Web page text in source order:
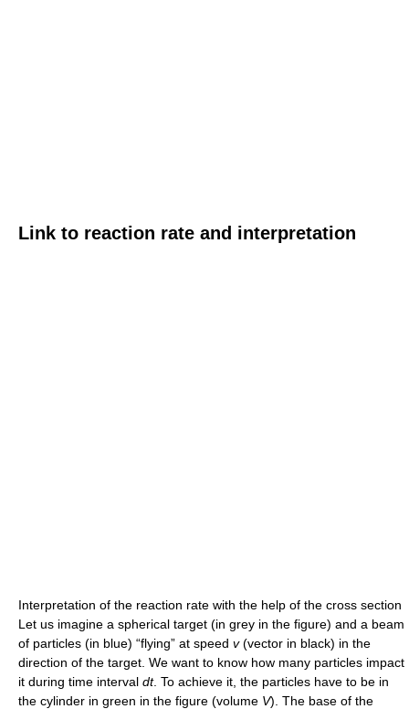
Link to reaction rate and interpretation
Interpretation of the reaction rate with the help of the cross section
Let us imagine a spherical target (in grey in the figure) and a beam
of particles (in blue) “flying” at speed v(vector in black) in the
direction of the target. We want to know how many particles impact
it during time interval dt. To achieve it, the particles have to be in
the cylinder in green in the figure (volume V). The base of the